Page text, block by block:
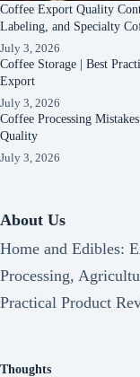
Coffee Export Quality
Labeling, and Specialty
July 3, 2026
Coffee Storage | Best
Export
July 3, 2026
Coffee Processing
Quality
July 3, 2026
About Us
Home and Edibles:
Processing,
Practical Product
Thoughts